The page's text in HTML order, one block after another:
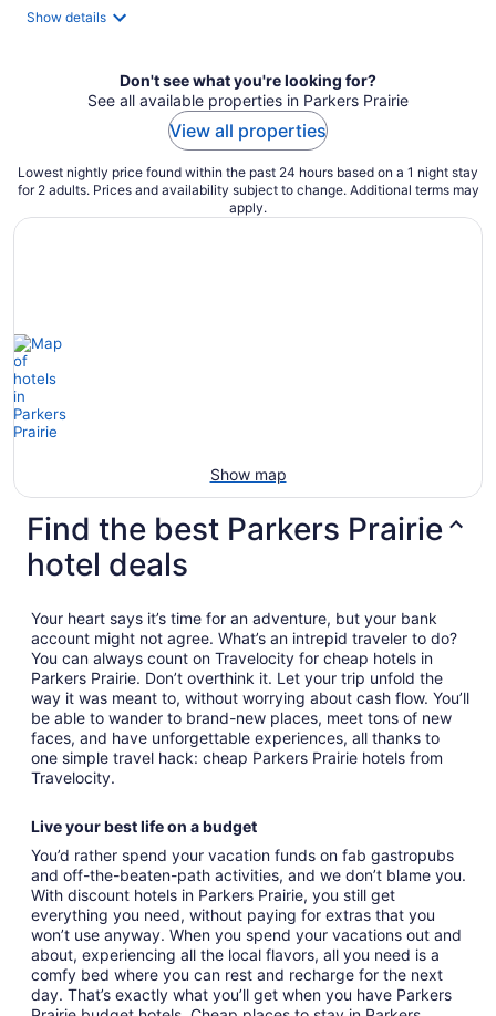
Show details
Don't see what you're looking for?
See all available properties in Parkers Prairie
View all properties
Lowest nightly price found within the past 24 hours based on a 1 night stay
for 2 adults. Prices and availability subject to change. Additional terms may
apply.
Show map
Find the best Parkers Prairie
hotel deals
Your heart says it’s time for an adventure, but your bank
account might not agree. What’s an intrepid traveler to do?
You can always count on Travelocity for cheap hotels in
Parkers Prairie. Don’t overthink it. Let your trip unfold the
way it was meant to, without worrying about cash flow. You’ll
be able to wander to brand-new places, meet tons of new
faces, and have unforgettable experiences, all thanks to
one simple travel hack: cheap Parkers Prairie hotels from
Travelocity.
Live your best life on a budget
You’d rather spend your vacation funds on fab gastropubs
and off-the-beaten-path activities, and we don’t blame you.
With discount hotels in Parkers Prairie, you still get
everything you need, without paying for extras that you
won’t use anyway. When you spend your vacations out and
about, experiencing all the local flavors, all you need is a
comfy bed where you can rest and recharge for the next
day. That’s exactly what you’ll get when you have Parkers